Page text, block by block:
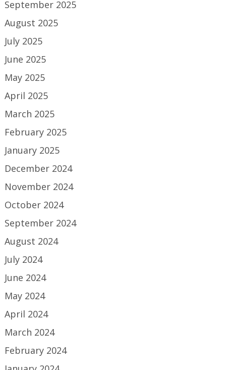
September 2025
August 2025
July 2025
June 2025
May 2025
April 2025
March 2025
February 2025
January 2025
December 2024
November 2024
October 2024
September 2024
August 2024
July 2024
June 2024
May 2024
April 2024
March 2024
February 2024